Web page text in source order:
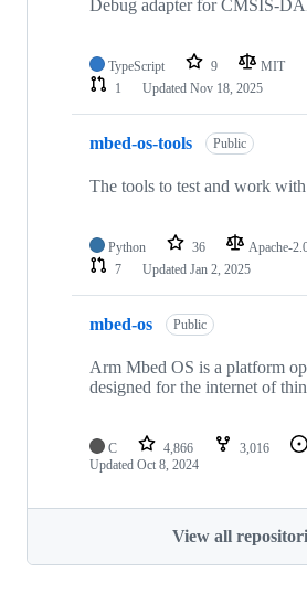
Debug adapter for CMSIS-
TypeScript 9 MIT
1
Updated Nov 18, 2025
mbed-os-tools Public
The tools to test and work
Python 36 Apache-
7
Updated Jan 2, 2025
mbed-os Public
Arm Mbed OS is a platform
designed for the internet of
C 4,866 3,016
Updated Oct 8, 2024
View all